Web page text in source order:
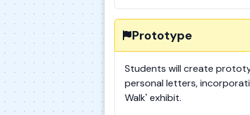
Prototype
Students will create
personal letters,
Walk' exhibit.